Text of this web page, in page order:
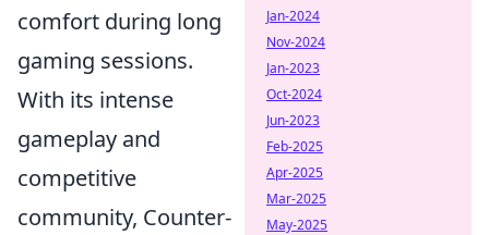
comfort during long
gaming sessions.
With its intense
gameplay and
competitive
community, Counter-
Jan-2024
Nov-2024
Jan-2023
Oct-2024
Jun-2023
Feb-2025
Apr-2025
Mar-2025
May-2025